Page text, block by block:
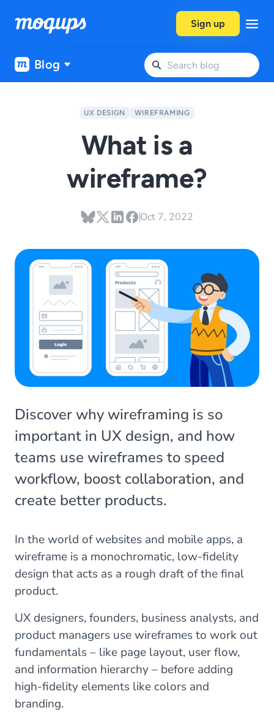
Sign up
Blog
UX DESIGN WIREFRAMING
What is a
wireframe?
Oct 7, 2022
Discover why wireframing is so
important in UX design, and how
teams use wireframes to speed
workflow, boost collaboration, and
create better products.
In the world of websites and mobile apps, a
wireframe is a monochromatic, low-fidelity
design that acts as a rough draft of the final
product.
UX designers, founders, business analysts, and
product managers use wireframes to work out
fundamentals – like page layout, user flow,
and information hierarchy – before adding
high-fidelity elements like colors and
branding.